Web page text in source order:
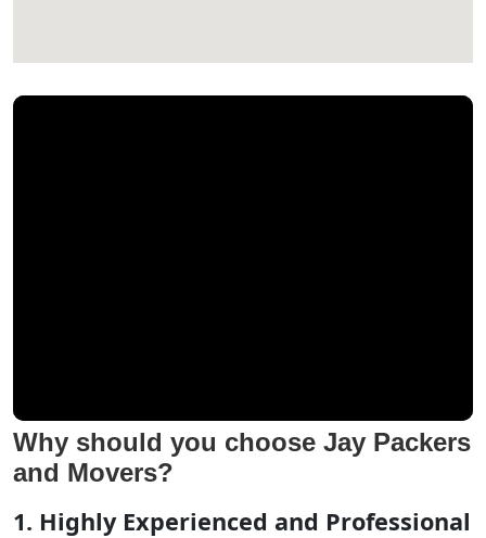
Why should you choose Jay Packers
and Movers?
1. Highly Experienced and Professional